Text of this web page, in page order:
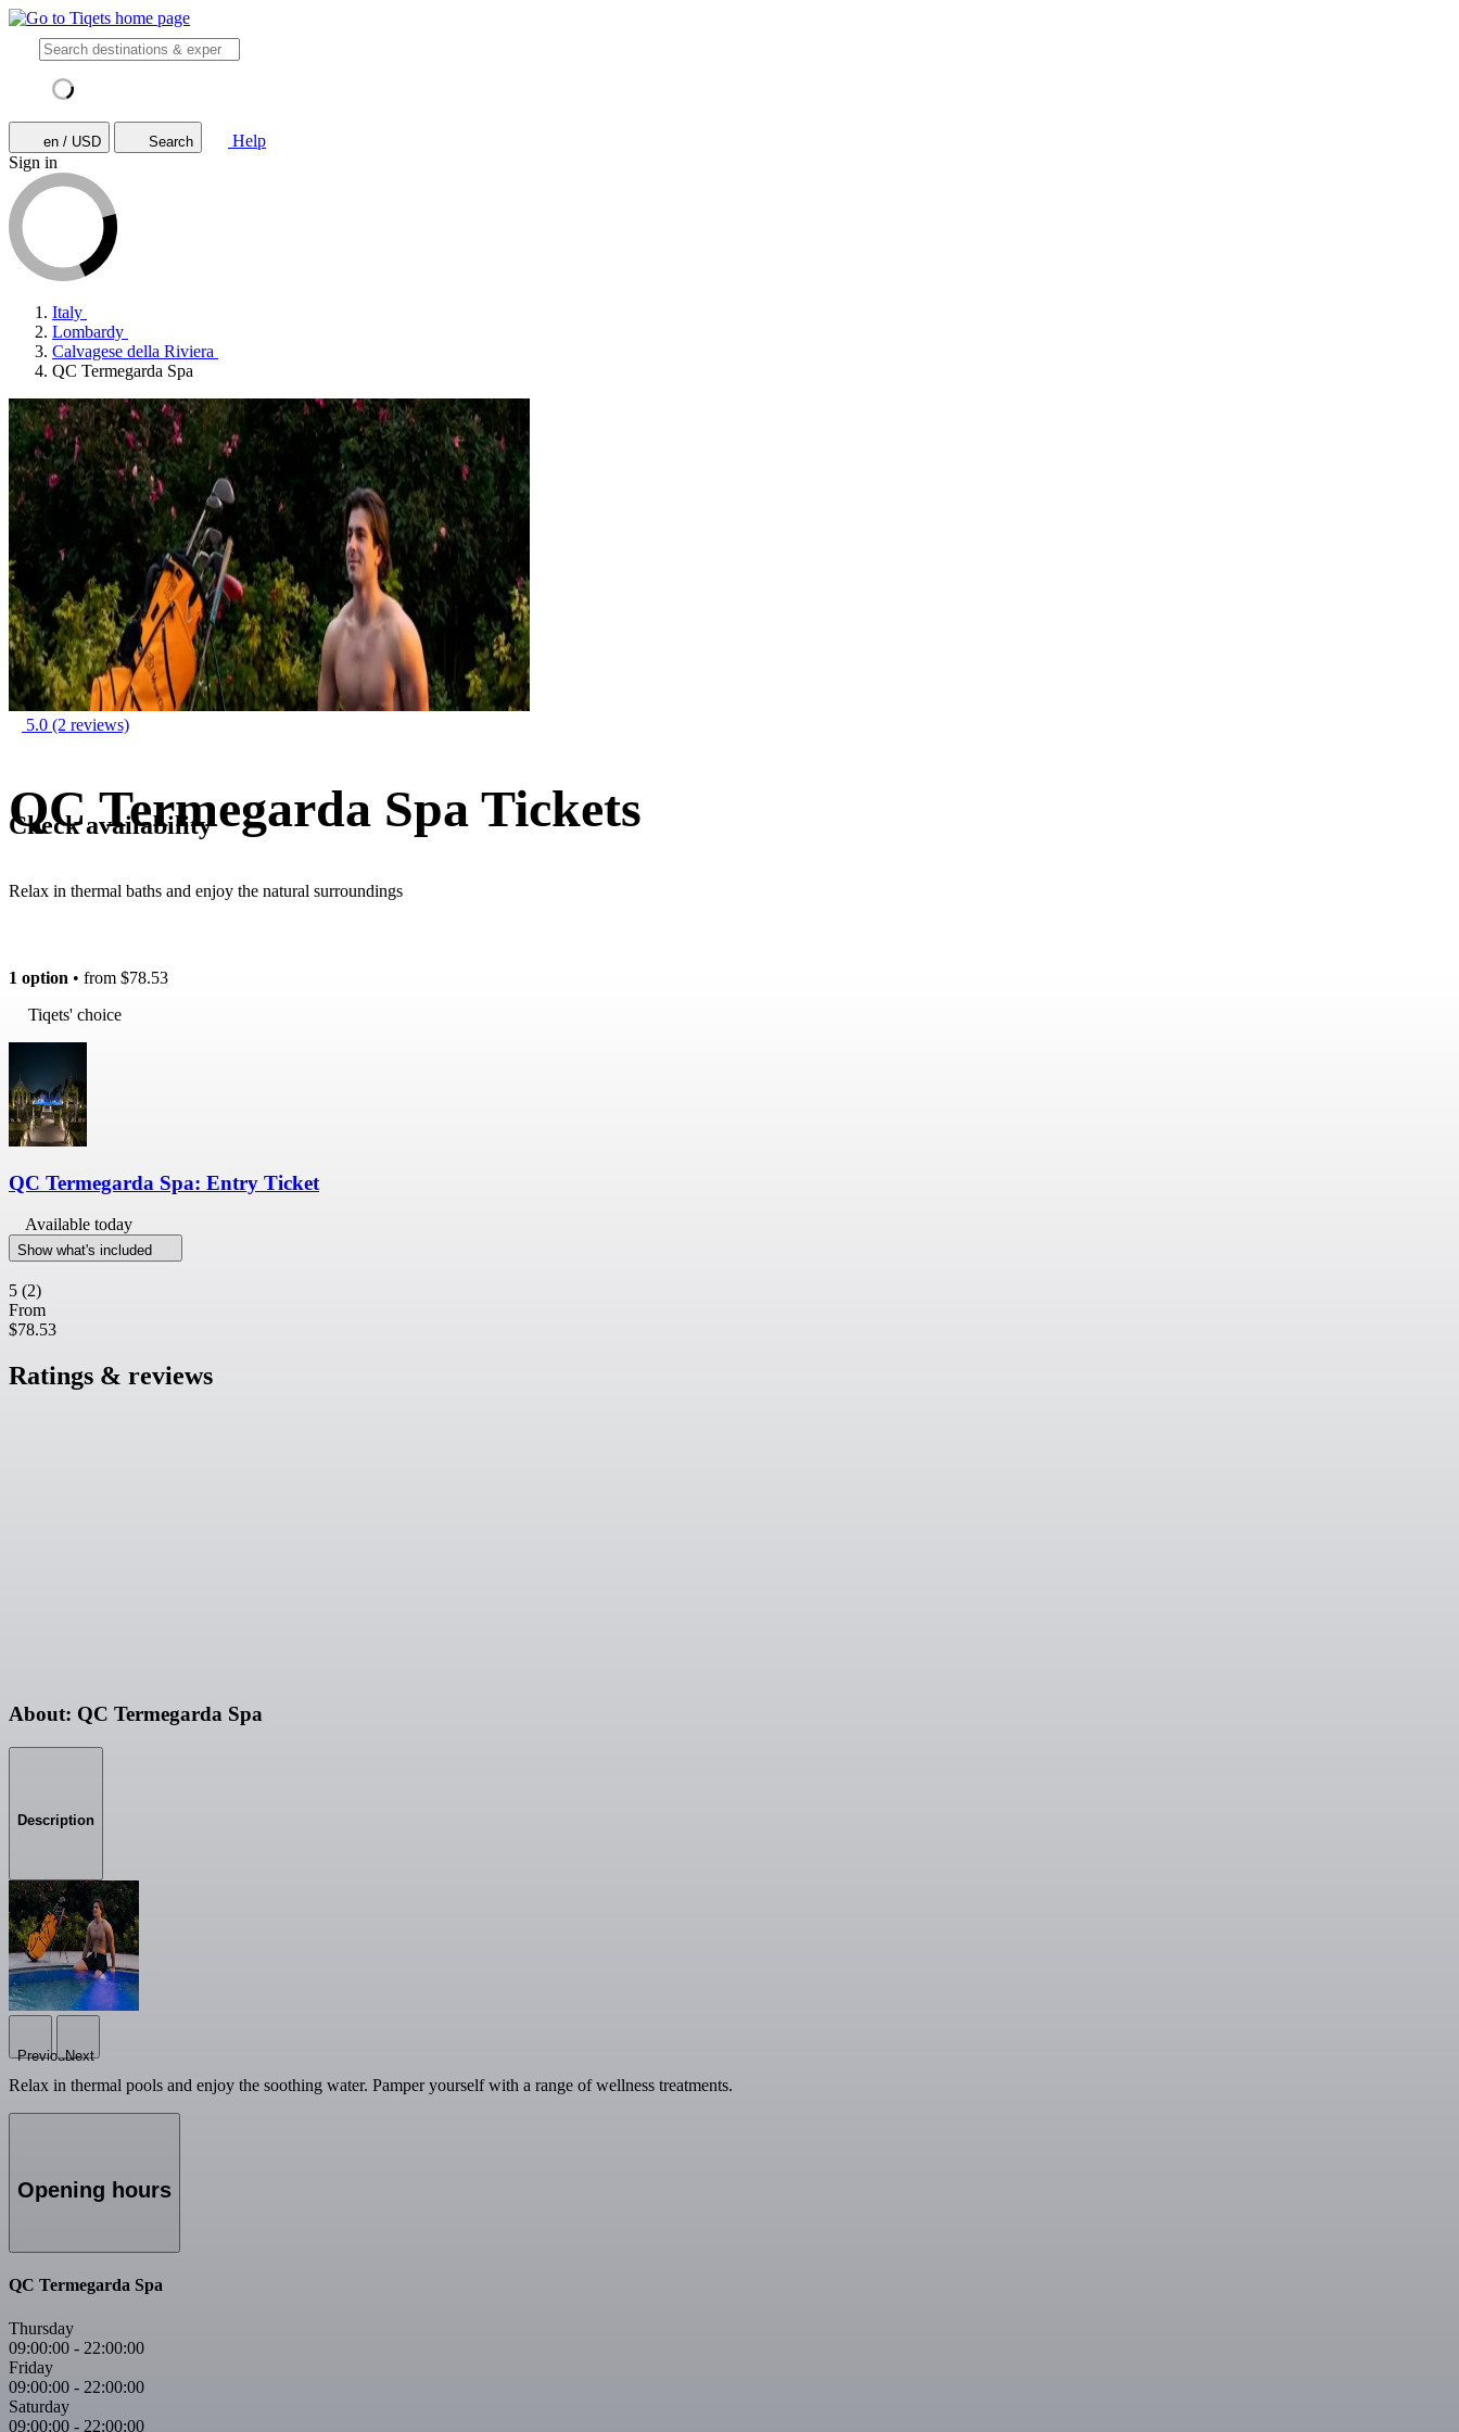
en / USD Search
Help
Sign in
Italy
Lombardy
Calvagese della Riviera
QC Termegarda Spa
5.0 (2 reviews)
QC Termegarda Spa Tickets
Relax in thermal baths and enjoy the natural surroundings
Check availability
1 option • from $78.53
Tiqets' choice
QC Termegarda Spa: Entry Ticket
Available today
Show what's included
5 (2)
From
$78.53
Ratings & reviews
About: QC Termegarda Spa
Description
PreviousNext
Relax in thermal pools and enjoy the soothing water. Pamper yourself with a range of wellness treatments.
Opening hours
QC Termegarda Spa
Thursday
09:00:00 - 22:00:00
Friday
09:00:00 - 22:00:00
Saturday
09:00:00 - 22:00:00